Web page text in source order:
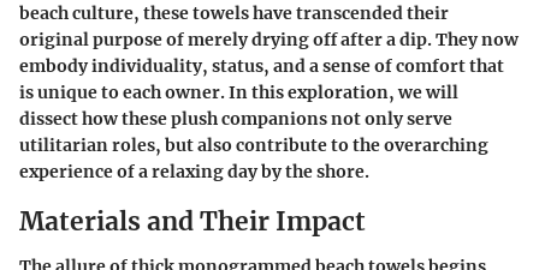
beach culture, these towels have transcended their
original purpose of merely drying off after a dip. They now
embody individuality, status, and a sense of comfort that
is unique to each owner. In this exploration, we will
dissect how these plush companions not only serve
utilitarian roles, but also contribute to the overarching
experience of a relaxing day by the shore.
Materials and Their Impact